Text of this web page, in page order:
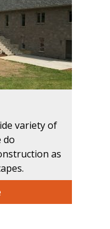
variety of
do
as